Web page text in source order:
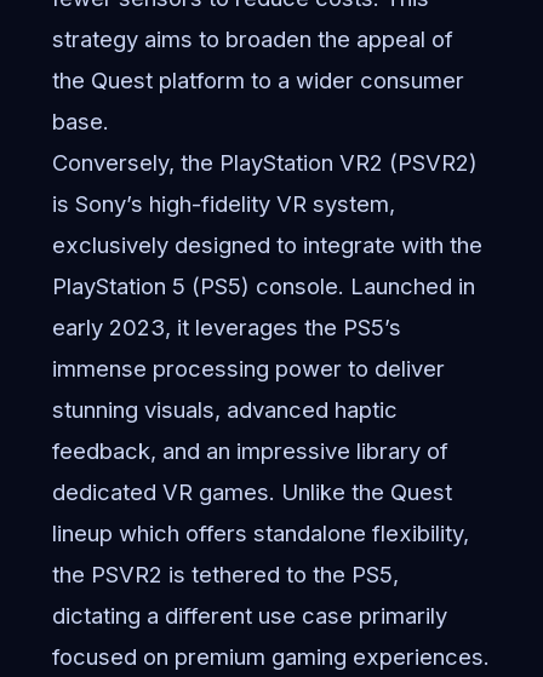
strategy aims to broaden the appeal of
the Quest platform to a wider consumer
base.
Conversely, the PlayStation VR2 (PSVR2)
is Sony’s high-fidelity VR system,
exclusively designed to integrate with the
PlayStation 5 (PS5) console. Launched in
early 2023, it leverages the PS5’s
immense processing power to deliver
stunning visuals, advanced haptic
feedback, and an impressive library of
dedicated VR games. Unlike the Quest
lineup which offers standalone flexibility,
the PSVR2 is tethered to the PS5,
dictating a different use case primarily
focused on premium gaming experiences.